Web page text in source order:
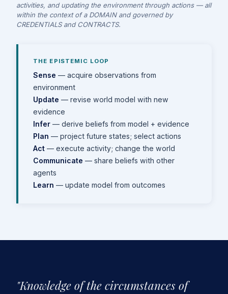
activities, and updating the environment through actions — all
within the context of a DOMAIN and governed by
CREDENTIALS and CONTRACTS.
THE EPISTEMIC LOOP
Sense — acquire observations from
environment
Update — revise world model with new
evidence
Infer— derive beliefs from model + evidence
Plan — project future states; select actions
Act— execute activity; change the world
Communicate — share beliefs with other
agents
Learn — update model from outcomes
"Knowledge of the circumstances of